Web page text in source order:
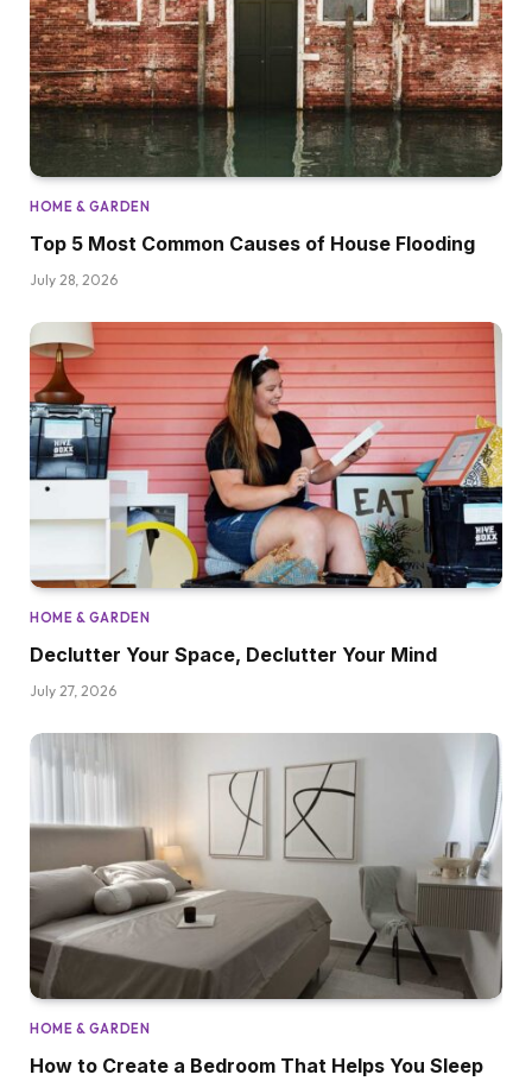
HOME & GARDEN
Top 5 Most Common Causes of House Flooding
July 28, 2026
HOME & GARDEN
Declutter Your Space, Declutter Your Mind
July 27, 2026
HOME & GARDEN
How to Create a Bedroom That Helps You Sleep